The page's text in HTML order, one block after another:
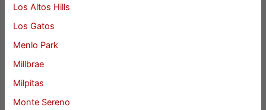
Los Altos Hills
Los Gatos
Menlo Park
Millbrae
Milpitas
Monte Sereno